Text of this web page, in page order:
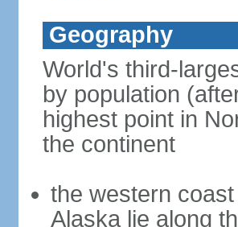
Geography
World's third-
by population
highest point in
the continent
the western
Alaska lie along